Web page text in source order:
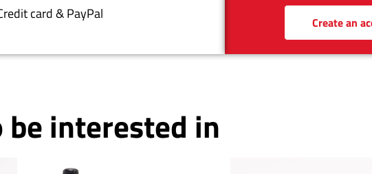
Create an
card & PayPal
be interested in